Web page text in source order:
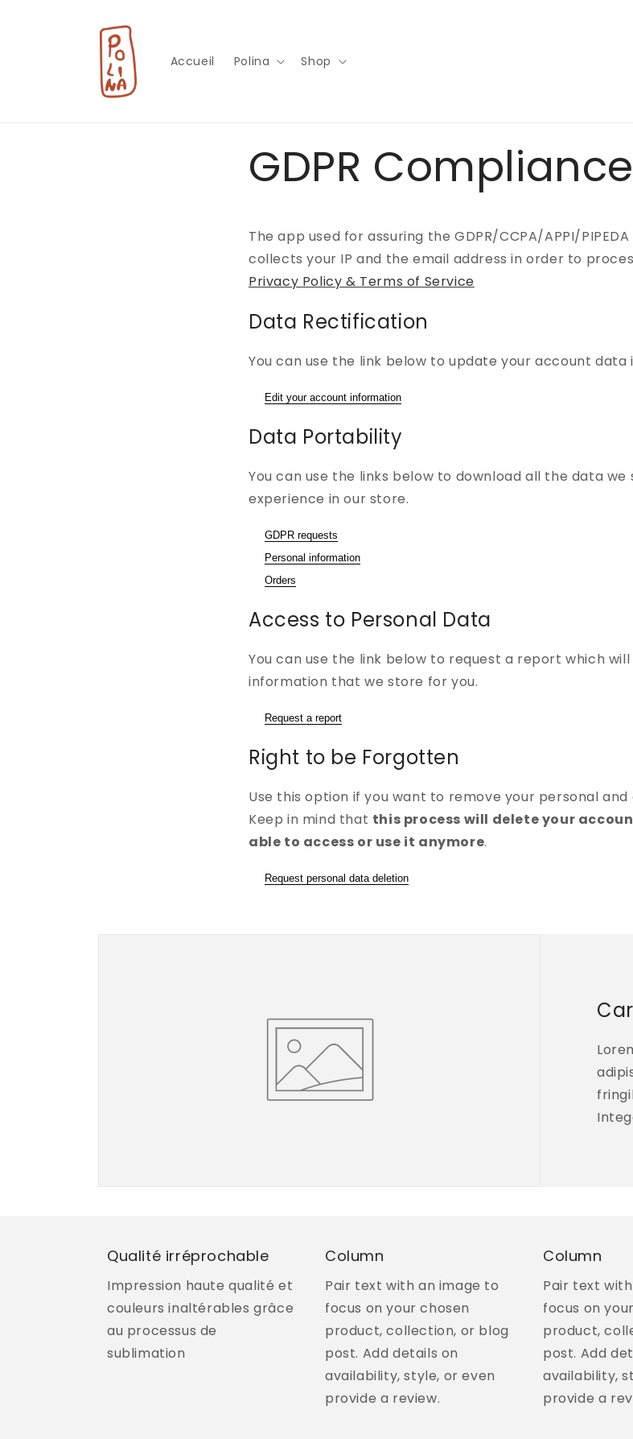
Accueil Polina Shop
GDPR Compliance
The app used for assuring the GDPR/CCPA/APPI/
collects your IP and the email address in order to
Privacy Policy & Terms of Service
Data Rectification
You can use the link below to update your account
Edit your account information
Data Portability
You can use the links below to download all the data
experience in our store.
GDPR requests
Personal information
Orders
Access to Personal Data
You can use the link below to request a report which
information that we store for you.
Request a report
Right to be Forgotten
Use this option if you want to remove your personal
Keep in mind that this process will delete your
able to access or use it anymore.
Request personal data deletion
Qualité irréprochable
Impression haute qualité et
couleurs inaltérables grâce
au processus de
sublimation
Column
Pair text with an image to
focus on your chosen
product, collection, or blog
post. Add details on
availability, style, or even
provide a review.
Column
Pair text
focus on
product,
post. Add
availability,
provide a